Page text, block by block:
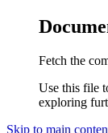
Fetch the
Use this file
exploring
Skip to main